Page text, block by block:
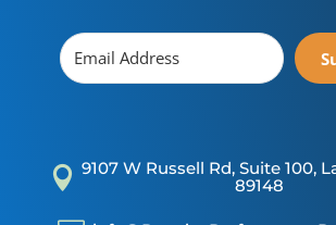
 9107 W Russell Rd, Suite 100,
89148